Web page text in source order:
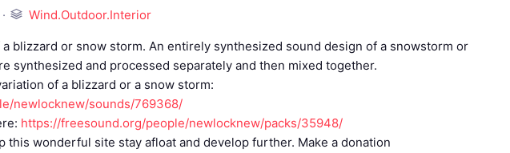
Wind.Outdoor.Interior
blizzard or snow storm. An entirely synthesized sound design of a snowstorm or
synthesized and processed separately and then mixed together.
of a blizzard or a snow storm:
newlocknew/sounds/769368/
https://freesound.org/people/newlocknew/packs/35948/
this wonderful site stay afloat and develop further. Make a donation